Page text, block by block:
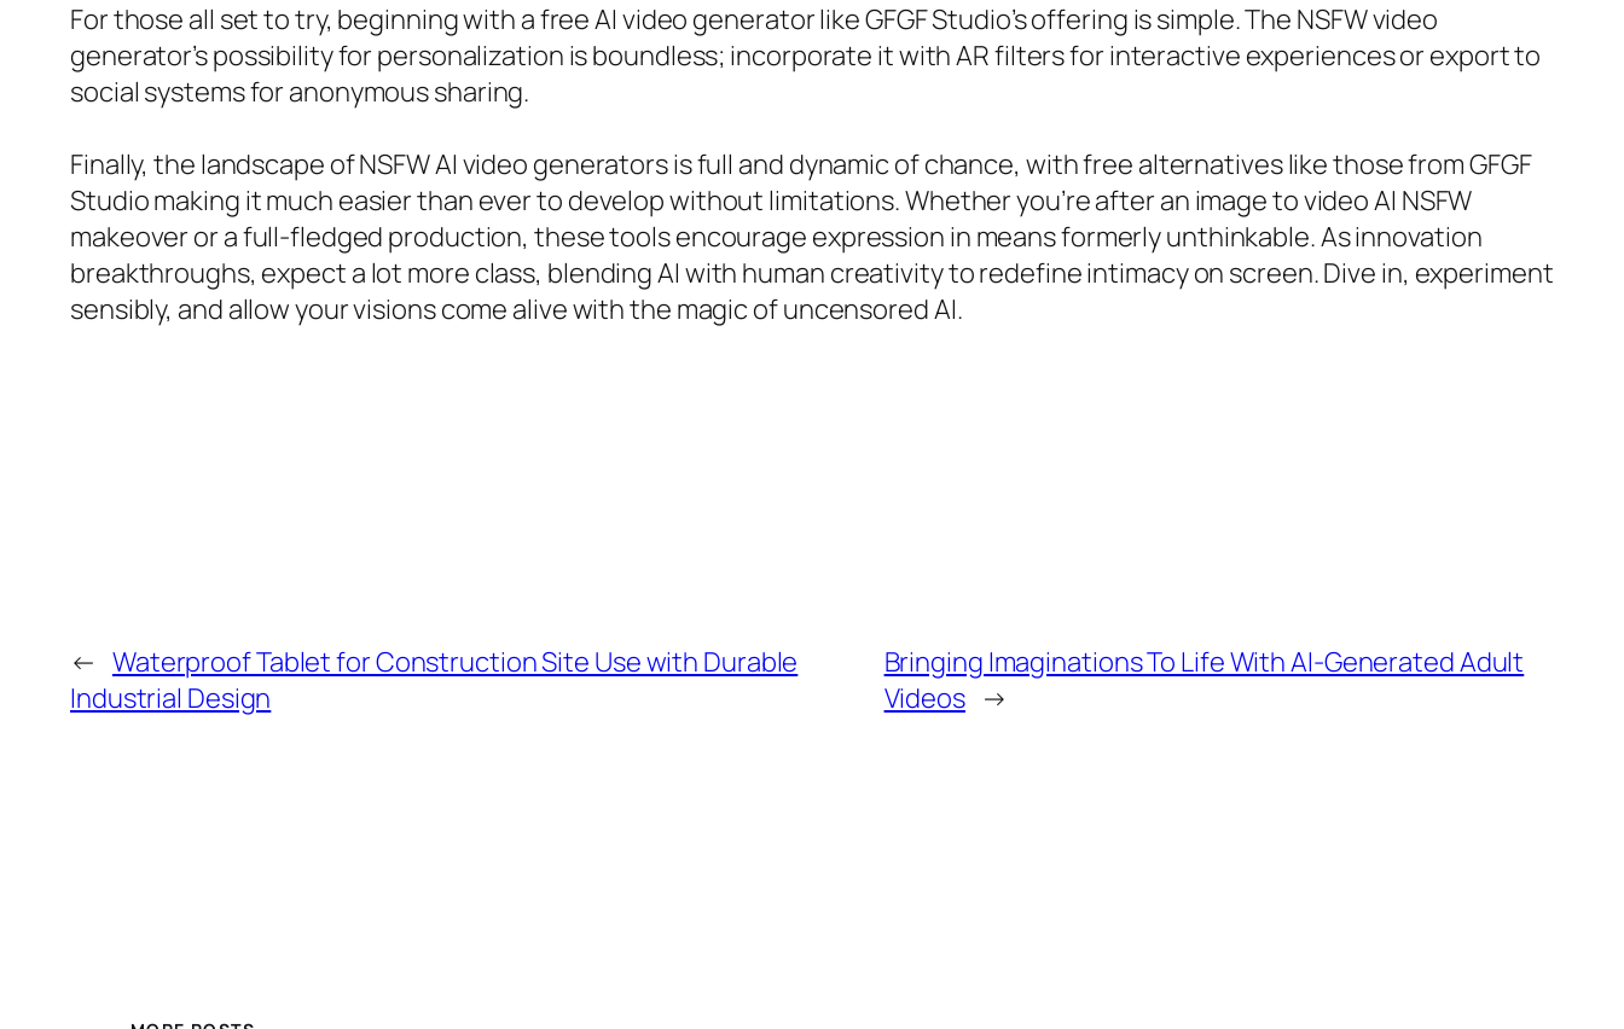
For those all set to try, beginning with a free AI video generator like GFGF Studio’s offering is simple. The NSFW video
generator’s possibility for personalization is boundless; incorporate it with AR filters for interactive experiences or export to
social systems for anonymous sharing.
Finally, the landscape of NSFW AI video generators is full and dynamic of chance, with free alternatives like those from GFGF
Studio making it much easier than ever to develop without limitations. Whether you’re after an image to video AI NSFW
makeover or a full-fledged production, these tools encourage expression in means formerly unthinkable. As innovation
breakthroughs, expect a lot more class, blending AI with human creativity to redefine intimacy on screen. Dive in, experiment
sensibly, and allow your visions come alive with the magic of uncensored AI.
← Waterproof Tablet for Construction Site Use with Durable
Industrial Design
Bringing Imaginations To Life With AI-Generated Adult
Videos →